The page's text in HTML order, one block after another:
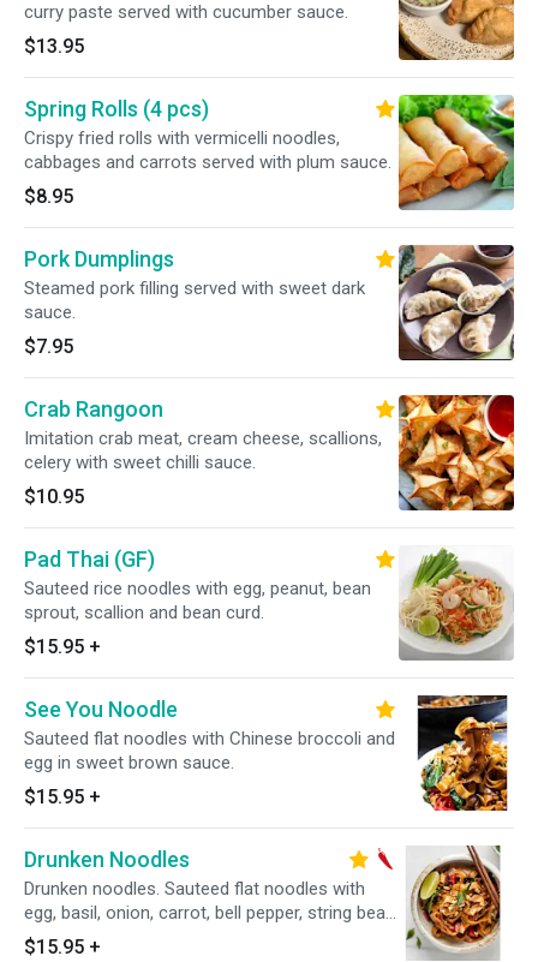
curry paste served with cucumber sauce.
$13.95
Spring Rolls (4 pcs)
Crispy fried rolls with vermicelli noodles,
cabbages and carrots served with plum sauce.
$8.95
Pork Dumplings
Steamed pork filling served with sweet dark
sauce.
$7.95
Crab Rangoon
Imitation crab meat, cream cheese, scallions,
celery with sweet chilli sauce.
$10.95
Pad Thai (GF)
Sauteed rice noodles with egg, peanut, bean
sprout, scallion and bean curd.
$15.95 +
See You Noodle
Sauteed flat noodles with Chinese broccoli and
egg in sweet brown sauce.
$15.95 +
Drunken Noodles
Drunken noodles. Sauteed flat noodles with
egg, basil, onion, carrot, bell pepper, string bean
in Thai chili bail sauce. "Medium Spicy"
$15.95 +